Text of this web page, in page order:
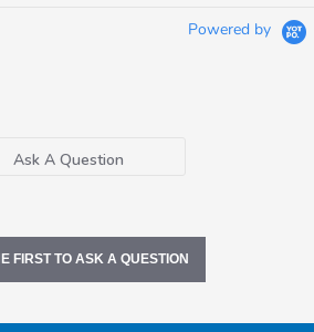
Powered by
Ask A Question
FIRST TO ASK A QUESTION